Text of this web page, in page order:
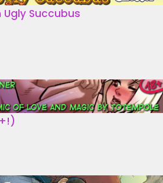
Ugly Succubus